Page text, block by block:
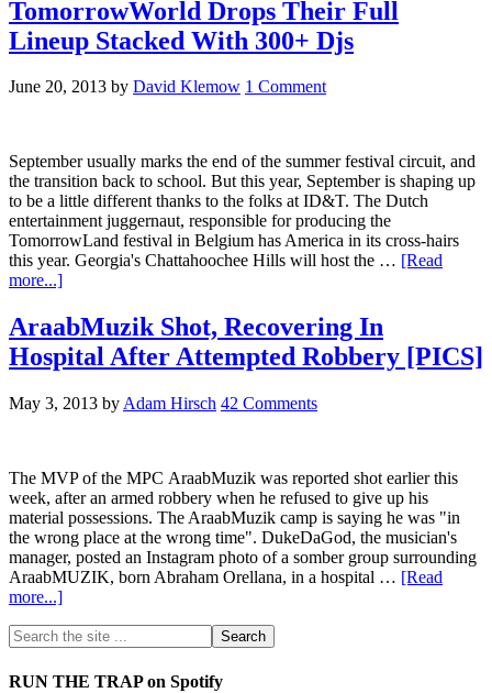
TomorrowWorld Drops Their Full
Lineup Stacked With 300+ Djs
June 20, 2013 by David Klemow 1 Comment
September usually marks the end of the summer festival circuit, and
the transition back to school. But this year, September is shaping up
to be a little different thanks to the folks at ID&T. The Dutch
entertainment juggernaut, responsible for producing the
TomorrowLand festival in Belgium has America in its cross-hairs
this year. Georgia's Chattahoochee Hills will host the … [Read
more...]
AraabMuzik Shot, Recovering In
Hospital After Attempted Robbery [PICS]
May 3, 2013 by Adam Hirsch 42 Comments
The MVP of the MPC AraabMuzik was reported shot earlier this
week, after an armed robbery when he refused to give up his
material possessions. The AraabMuzik camp is saying he was "in
the wrong place at the wrong time". DukeDaGod, the musician's
manager, posted an Instagram photo of a somber group surrounding
AraabMUZIK, born Abraham Orellana, in a hospital … [Read
more...]
RUN THE TRAP on Spotify